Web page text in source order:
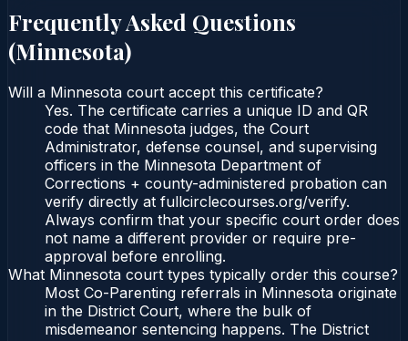
Frequently Asked Questions
(Minnesota)
Will a Minnesota court accept this certificate?
Yes. The certificate carries a unique ID and QR
code that Minnesota judges, the Court
Administrator, defense counsel, and supervising
officers in the Minnesota Department of
Corrections + county-administered probation can
verify directly at fullcirclecourses.org/verify.
Always confirm that your specific court order does
not name a different provider or require pre-
approval before enrolling.
What Minnesota court types typically order this course?
Most Co-Parenting referrals in Minnesota originate
in the District Court, where the bulk of
misdemeanor sentencing happens. The District